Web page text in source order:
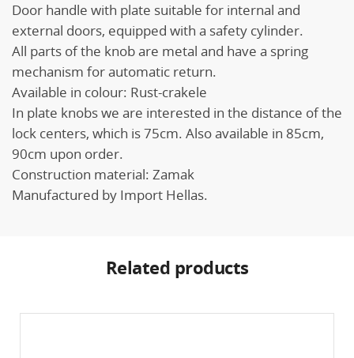
Door handle with plate suitable for internal and
external doors, equipped with a safety cylinder.
All parts of the knob are metal and have a spring
mechanism for automatic return.
Available in colour: Rust-crakele
In plate knobs we are interested in the distance of the
lock centers, which is 75cm. Also available in 85cm,
90cm upon order.
Construction material: Zamak
Manufactured by Import Hellas.
Related products